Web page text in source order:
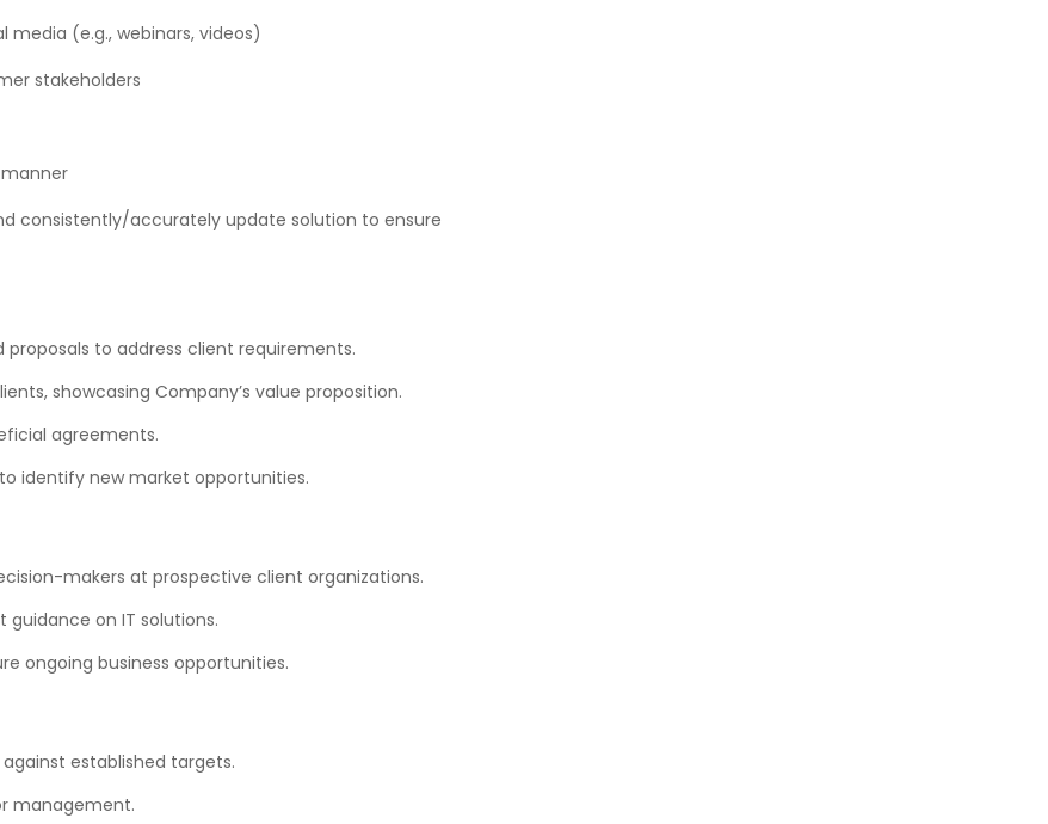
(e.g., webinars, videos)
stakeholders
consistently/accurately update solution to ensure
to address client requirements.
showcasing Company’s value proposition.
agreements.
identify new market opportunities.
makers at prospective client organizations.
on IT solutions.
ongoing business opportunities.
established targets.
management.